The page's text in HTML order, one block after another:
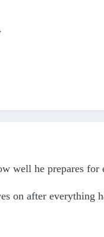
well he prepares
on after everything